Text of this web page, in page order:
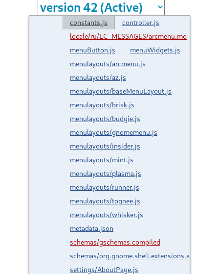
constants.js
controller.js
locale/ru/LC_MESSAGES/arcmenu.mo
menuButton.js
menuWidgets.js
menulayouts/arcmenu.js
menulayouts/az.js
menulayouts/baseMenuLayout.js
menulayouts/brisk.js
menulayouts/budgie.js
menulayouts/gnomemenu.js
menulayouts/insider.js
menulayouts/mint.js
menulayouts/plasma.js
menulayouts/runner.js
menulayouts/tognee.js
menulayouts/whisker.js
metadata.json
schemas/gschemas.compiled
schemas/
settings/AboutPage.js